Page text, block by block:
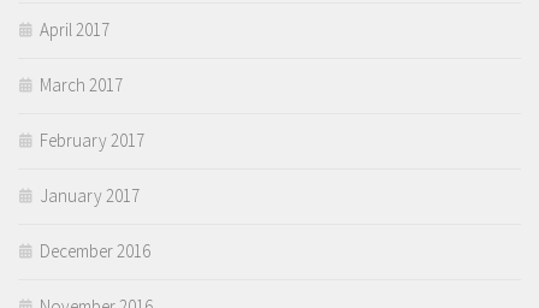
April 2017
March 2017
February 2017
January 2017
December 2016